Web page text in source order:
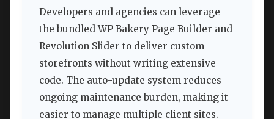
Developers and agencies can leverage
the bundled WP Bakery Page Builder and
Revolution Slider to deliver custom
storefronts without writing extensive
code. The auto-update system reduces
ongoing maintenance burden, making it
easier to manage multiple client sites.